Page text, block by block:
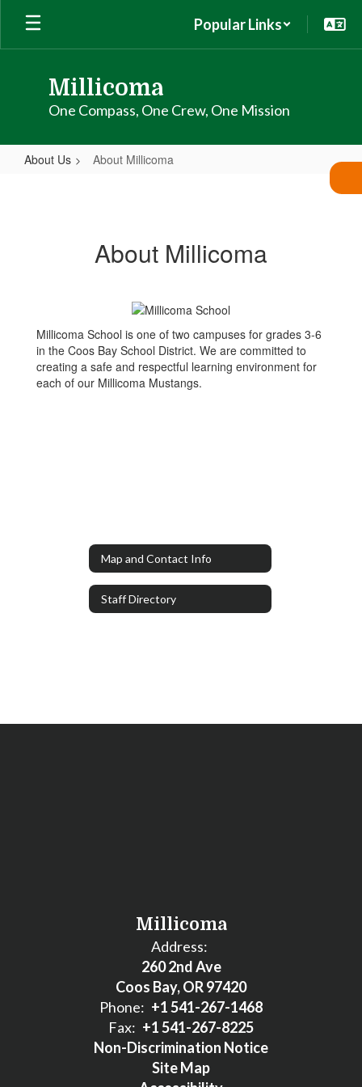
Skip
main
Popular Links
Millicoma
One Compass, One Crew, One Mission
About Us About Millicoma
About Millicoma
Millicoma School is one of two campuses for grades 3-6
in the Coos Bay School District. We are committed to
creating a safe and respectful learning environment for
each of our Millicoma Mustangs.
Map and Contact Info
Staff Directory
Millicoma
Address:
260 2nd Ave
Coos Bay, OR 97420
Phone: +1 541-267-1468
Fax: +1 541-267-8225
Non-Discrimination Notice
Site Map